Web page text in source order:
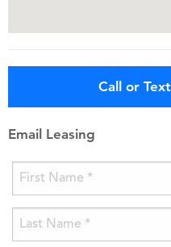
Call or
Email Leasing